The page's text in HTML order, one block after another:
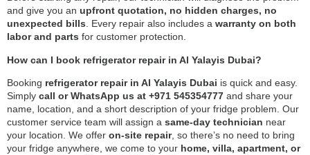
and give you an upfront quotation, no hidden charges, no
unexpected bills. Every repair also includes a warranty on both
labor and parts for customer protection.
How can I book refrigerator repair in Al Yalayis Dubai?
Booking refrigerator repair in Al Yalayis Dubai is quick and easy.
Simply call or WhatsApp us at +971 545354777 and share your
name, location, and a short description of your fridge problem. Our
customer service team will assign a same-day technician near
your location. We offer on-site repair, so there’s no need to bring
your fridge anywhere, we come to your home, villa, apartment, or